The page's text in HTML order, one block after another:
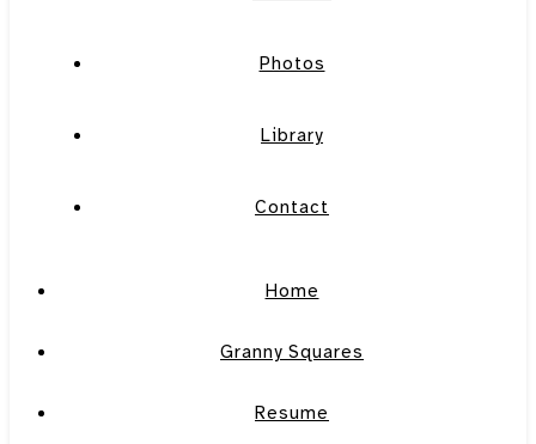
Photos
Library
Contact
Home
Granny Squares
Resume